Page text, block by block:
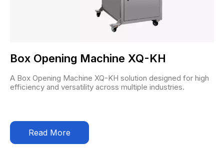
Box Opening Machine XQ-KH
A Box Opening Machine XQ-KH solution designed for high
efficiency and versatility across multiple industries.
Read More